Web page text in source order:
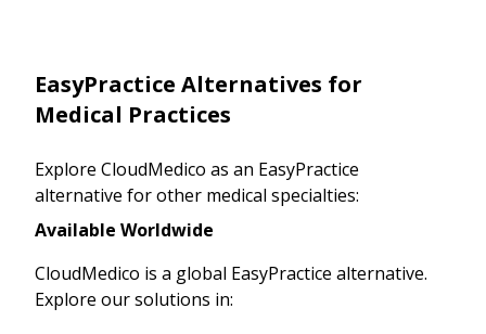
EasyPractice Alternatives for
Medical Practices
Explore CloudMedico as an EasyPractice
alternative for other medical specialties:
Available Worldwide
CloudMedico is a global EasyPractice alternative.
Explore our solutions in: